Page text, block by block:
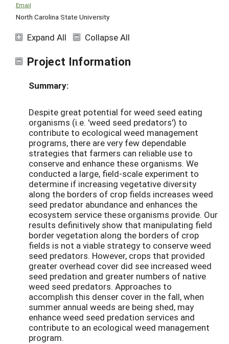
Email
North Carolina State University
Expand All Collapse All
Project Information
Summary:
Despite great potential for weed seed eating
organisms (i.e. 'weed seed predators') to
contribute to ecological weed management
programs, there are very few dependable
strategies that farmers can reliable use to
conserve and enhance these organisms. We
conducted a large, field-scale experiment to
determine if increasing vegetative diversity
along the borders of crop fields increases weed
seed predator abundance and enhances the
ecosystem service these organisms provide. Our
results definitively show that manipulating field
border vegetation along the borders of crop
fields is not a viable strategy to conserve weed
seed predators. However, crops that provided
greater overhead cover did see increased weed
seed predation and greater numbers of native
weed seed predators. Approaches to
accomplish this denser cover in the fall, when
summer annual weeds are being shed, may
enhance weed seed predation services and
contribute to an ecological weed management
program.